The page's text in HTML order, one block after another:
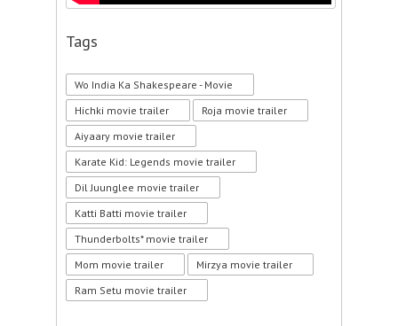
Tags
Wo India Ka Shakespeare - Movie
Hichki movie trailer
Roja movie trailer
Aiyaary movie trailer
Karate Kid: Legends movie trailer
Dil Juunglee movie trailer
Katti Batti movie trailer
Thunderbolts* movie trailer
Mom movie trailer
Mirzya movie trailer
Ram Setu movie trailer